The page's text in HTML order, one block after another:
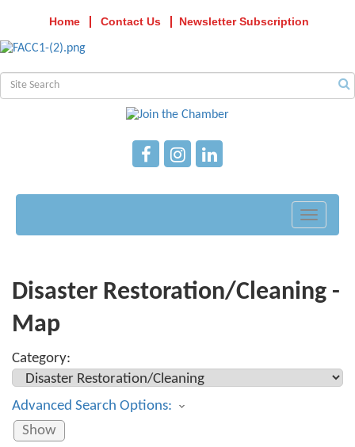
Home Contact Us Newsletter Subscription
Toggle
Disaster Restoration/Cleaning -
Map
Category:
Advanced Search Options:
Show